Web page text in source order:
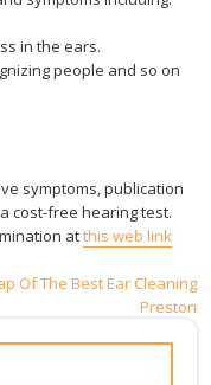
in the ears.
people and so on
symptoms, publication
cost-free hearing test.
atthis web link
Of The Best Ear Cleaning
Preston